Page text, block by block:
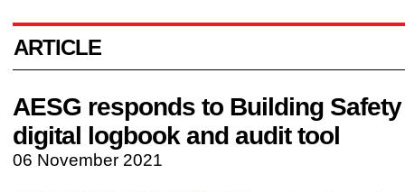
ARTICLE
AESG responds to Building
digital logbook and audit tool
06 November 2021